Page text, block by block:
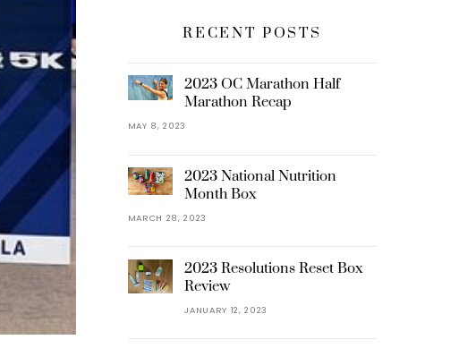
RECENT POSTS
2023 OC Marathon Half
Marathon Recap
MAY 8, 2023
2023 National Nutrition
Month Box
MARCH 28, 2023
2023 Resolutions Reset Box
Review
JANUARY 12, 2023